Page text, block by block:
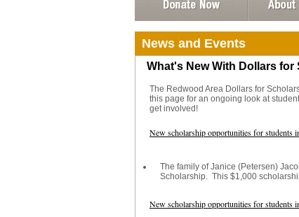
News and Events
What's New With Dollars for
The Redwood Area Dollars for
this page for an ongoing look at
get involved!
New scholarship opportunities for students
The family of Janice (Petersen)
Scholarship. This $1,000
New scholarship opportunities for students